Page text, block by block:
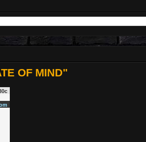
OF MIND"